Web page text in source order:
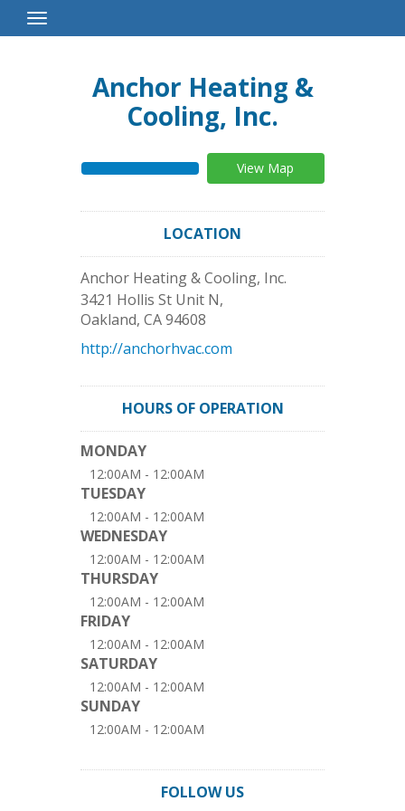
Toggle
Navigation
Anchor Heating &
Cooling, Inc.
View Map
LOCATION
Anchor Heating & Cooling, Inc.
3421 Hollis St Unit N,
Oakland, CA94608
http://anchorhvac.com
HOURS OF OPERATION
MONDAY
12:00AM - 12:00AM
TUESDAY
12:00AM - 12:00AM
WEDNESDAY
12:00AM - 12:00AM
THURSDAY
12:00AM - 12:00AM
FRIDAY
12:00AM - 12:00AM
SATURDAY
12:00AM - 12:00AM
SUNDAY
12:00AM - 12:00AM
FOLLOW US